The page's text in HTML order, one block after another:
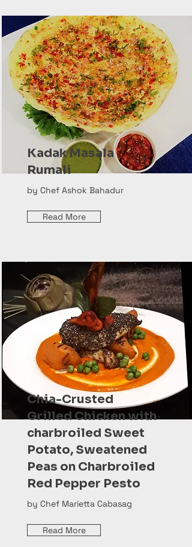
Kadak Masala
Rumali
by Chef Ashok Bahadur
Read More
Chia-Crusted
Grilled Chicken with
charbroiled Sweet
Potato, Sweatened
Peas on Charbroiled
Red Pepper Pesto
by Chef Marietta Cabasag
Read More